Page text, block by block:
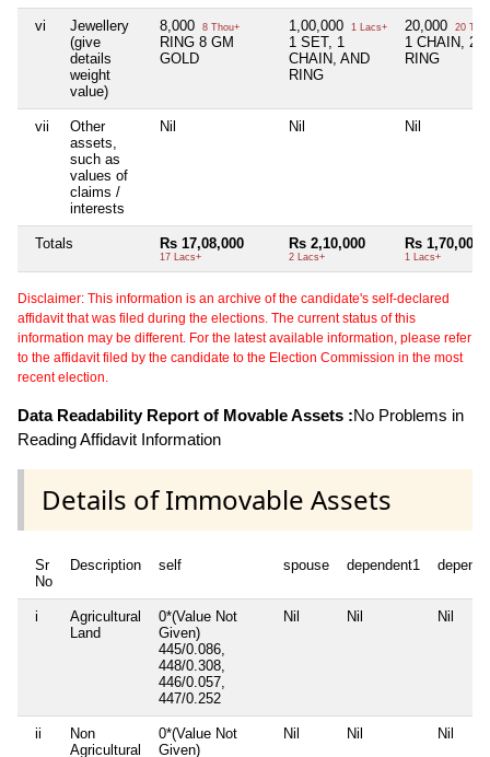
vi
Jewellery
(give
details
weight
value)
8,000 8 Thou+
RING 8 GM
GOLD
1,00,000 1 Lacs+
1 SET, 1
CHAIN, AND
RING
20,000 20
1 CHAIN, 2
RING
vii
Other
assets,
such as
values of
claims /
interests
Nil Nil Nil
Totals Rs 17,08,000
17 Lacs+
Rs 2,10,000
2 Lacs+
Rs 1,70,000
1 Lacs+
Disclaimer: This information is an archive of the candidate's self-declared
affidavit that was filed during the elections. The current status of this
information may be different. For the latest available information, please refer
to the affidavit filed by the candidate to the Election Commission in the most
recent election.
Data Readability Report of Movable Assets :No Problems in
Reading Affidavit Information
Details of Immovable Assets
Sr
No
Description self spouse dependent1
i
Agricultural
Land
0*(Value Not
Given)
445/0.086,
448/0.308,
446/0.057,
447/0.252
Nil Nil Nil
ii
Non
Agricultural
0*(Value Not
Given)
Nil Nil Nil